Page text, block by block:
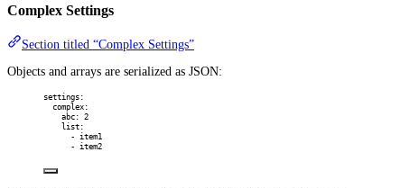
Complex Settings
Section titled “Complex Settings”
Objects and arrays are serialized as JSON:
settings:
complex:
abc: 2
list:
-
item1
-
item2